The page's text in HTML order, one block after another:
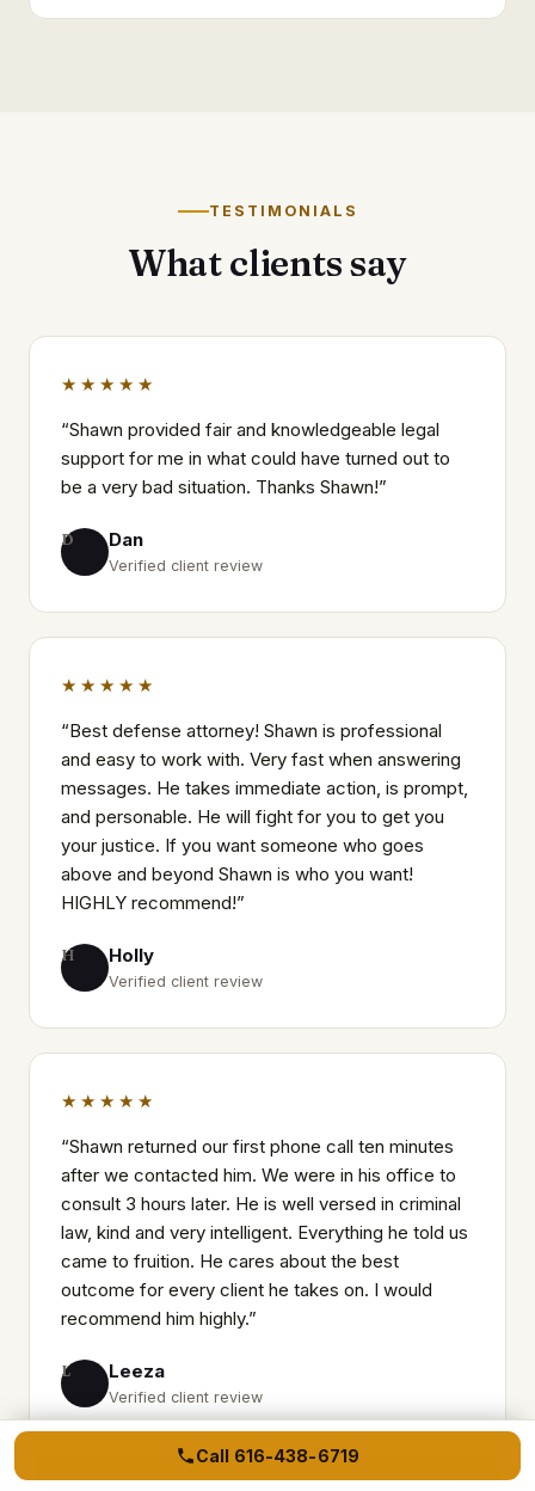
Call 616-438-6719
TESTIMONIALS
What clients say
★★★★★
“Shawn provided fair and knowledgeable legal
support for me in what could have turned out to
be a very bad situation. Thanks Shawn!”
D Dan
Verified client review
★★★★★
“Best defense attorney! Shawn is professional
and easy to work with. Very fast when answering
messages. He takes immediate action, is prompt,
and personable. He will fight for you to get you
your justice. If you want someone who goes
above and beyond Shawn is who you want!
HIGHLY recommend!”
H Holly
Verified client review
★★★★★
“Shawn returned our first phone call ten minutes
after we contacted him. We were in his office to
consult 3 hours later. He is well versed in criminal
law, kind and very intelligent. Everything he told us
came to fruition. He cares about the best
outcome for every client he takes on. I would
recommend him highly.”
L Leeza
Verified client review